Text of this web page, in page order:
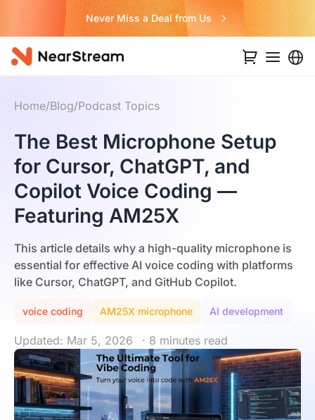
Never Miss a Deal from Us
Home/Blog/Podcast Topics
The Best Microphone Setup
for Cursor, ChatGPT, and
Copilot Voice Coding —
Featuring AM25X
This article details why a high-quality microphone is
essential for effective AI voice coding with platforms
like Cursor, ChatGPT, and GitHub Copilot.
voice coding AM25X microphone AI development
Updated: Mar 5, 2026 · 8 minutes read